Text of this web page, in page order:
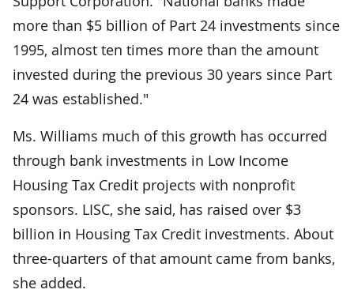
more than $5 billion of Part 24 investments since
1995, almost ten times more than the amount
invested during the previous 30 years since Part
24 was established."
Ms. Williams much of this growth has occurred
through bank investments in Low Income
Housing Tax Credit projects with nonprofit
sponsors. LISC, she said, has raised over $3
billion in Housing Tax Credit investments. About
three-quarters of that amount came from banks,
she added.